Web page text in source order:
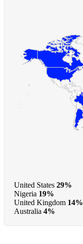
United States 29%
Nigeria 19%
United Kingdom 14%
Australia 4%